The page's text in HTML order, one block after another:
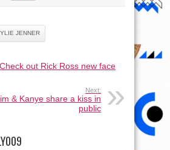
JENNER
out Rick Ross new face
Next:
& Kanye share a kiss in
public